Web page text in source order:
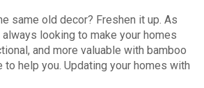
same old decor? Freshen it up. As
always looking to make your homes
and more valuable with bamboo
to help you. Updating your homes with